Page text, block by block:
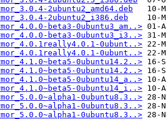
2ubuntu2_amd64.deb
2ubuntu2_i386.deb
beta3-0ubuntu3_am..>
beta3-0ubuntu3_i3..>
0ubunt..>
0ubunt..>
0ubuntu14.2..>
0ubuntu14.2..>
0ubuntu14_a..>
0ubuntu14_i..>
0ubuntu8.3..>
0ubuntu8.3..>
0ubuntu8.3..>